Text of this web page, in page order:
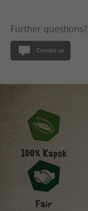
Further questions?
Contact us
100% Kapok
Fair